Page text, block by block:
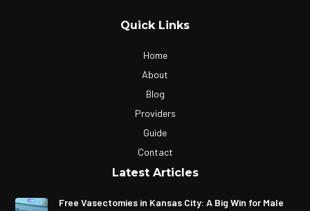
Quick Links
Home
About
Blog
Providers
Guide
Contact
Latest Articles
Free Vasectomies in Kansas City: A Big Win for Male